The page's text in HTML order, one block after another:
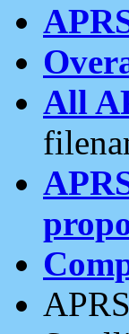
All